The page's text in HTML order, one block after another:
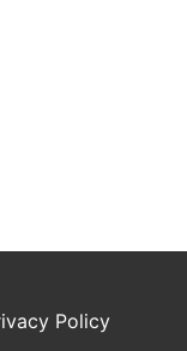
Policy